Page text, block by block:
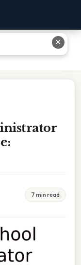
Complete
7 min read
✕